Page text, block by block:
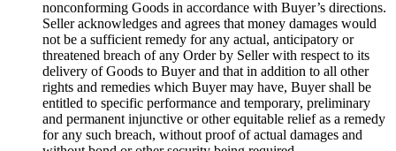
nonconforming Goods in accordance with Buyer’s directions.
Seller acknowledges and agrees that money damages would
not be a sufficient remedy for any actual, anticipatory or
threatened breach of any Order by Seller with respect to its
delivery of Goods to Buyer and that in addition to all other
rights and remedies which Buyer may have, Buyer shall be
entitled to specific performance and temporary, preliminary
and permanent injunctive or other equitable relief as a remedy
for any such breach, without proof of actual damages and